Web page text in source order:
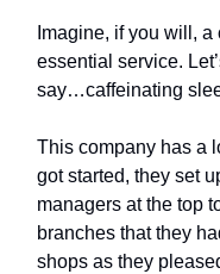
Imagine, if you will,
essential service.
say…caffeinating
This company has a
got started, they set
managers at the top
branches that they
shops as they